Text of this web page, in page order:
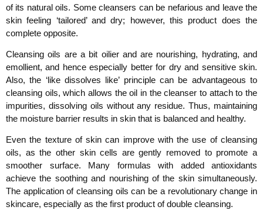
of its natural oils. Some cleansers can be nefarious and leave the
skin feeling ‘tailored’ and dry; however, this product does the
complete opposite.
Cleansing oils are a bit oilier and are nourishing, hydrating, and
emollient, and hence especially better for dry and sensitive skin.
Also, the ‘like dissolves like’ principle can be advantageous to
cleansing oils, which allows the oil in the cleanser to attach to the
impurities, dissolving oils without any residue. Thus, maintaining
the moisture barrier results in skin that is balanced and healthy.
Even the texture of skin can improve with the use of cleansing
oils, as the other skin cells are gently removed to promote a
smoother surface. Many formulas with added antioxidants
achieve the soothing and nourishing of the skin simultaneously.
The application of cleansing oils can be a revolutionary change in
skincare, especially as the first product of double cleansing.